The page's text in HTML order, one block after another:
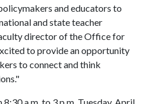
and educators to
and state teacher
director of the Office for
to provide an opportunity
to connect and think